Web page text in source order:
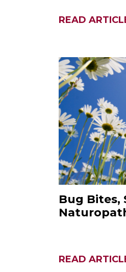
READ
Bug Bites,
READ